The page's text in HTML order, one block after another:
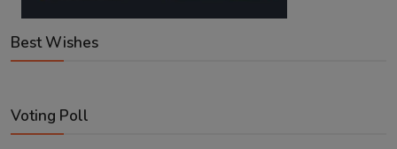
Best Wishes
Voting Poll